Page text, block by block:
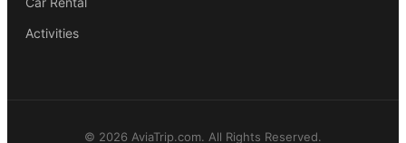
Activities
© 2026 AviaTrip.com. All Rights Reserved.